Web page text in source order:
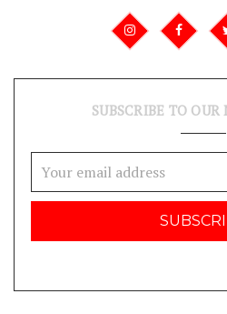
SUBSCRIBE TO
Email